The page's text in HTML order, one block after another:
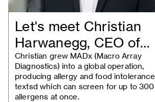
Let's meet Christian
Harwanegg, CEO of
MADx
Christian grew MADx (Macro Array
Diagnostics) into a global operation,
producing allergy and food intolerance
textsd which can screen for up to 300
allergens at once.